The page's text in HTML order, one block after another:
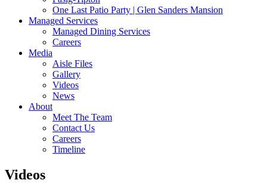
One Last Patio Party | Glen Sanders Mansion
Managed Services
Managed Dining Services
Careers
Media
Aisle Files
Gallery
Videos
News
About
Meet The Team
Contact Us
Careers
Timeline
Videos